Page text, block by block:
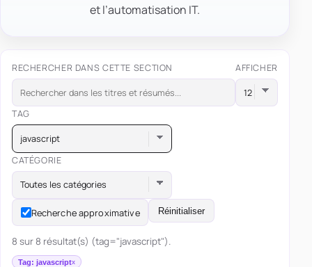
et l’automatisation IT.
RECHERCHER DANS CETTE SECTION AFFICHER
TAG
javascript
CATÉGORIE
Toutes les catégories
Recherche approximative Réinitialiser
8 sur 8 résultat(s) (tag="javascript").
Tag: javascript